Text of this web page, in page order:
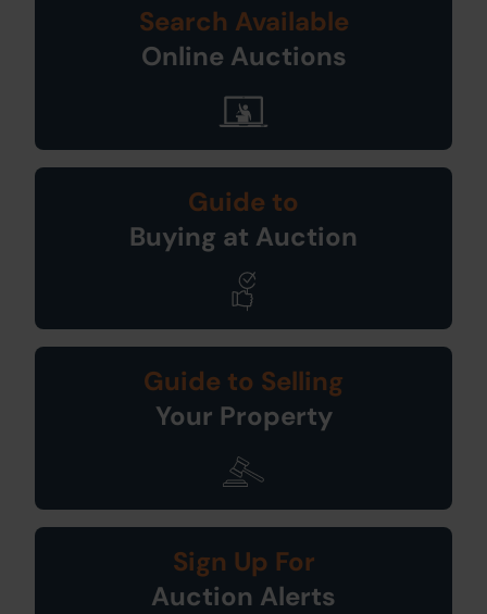
Search Available
Online Auctions
Guide to
Buying at Auction
Guide to Selling
Your Property
Sign Up For
Auction Alerts